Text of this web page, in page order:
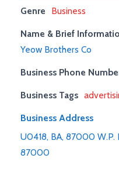
Genre Business
Name & Brief
Yeow Brothers Co
Business Phone
Business Tags
Business Address
U0418, BA, 87000 W.P.
87000